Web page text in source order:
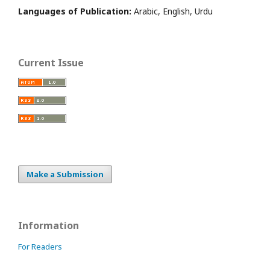
Languages of Publication: Arabic, English, Urdu
Current Issue
Make a Submission
Information
For Readers